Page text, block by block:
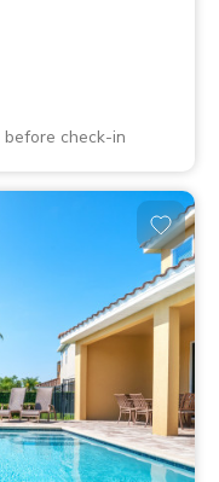
check-in